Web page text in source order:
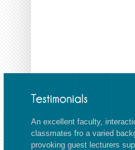
An excellent faculty,
classmates fro a varied
provoking guest lecturers